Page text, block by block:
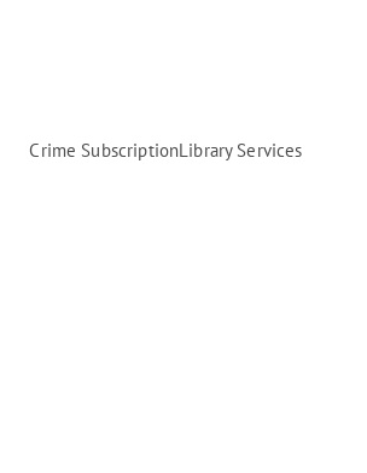
Crime SubscriptionLibrary Services